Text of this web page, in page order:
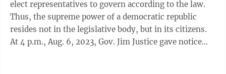
elect representatives to govern according to the law.
Thus, the supreme power of a democratic republic
resides not in the legislative body, but in its citizens.
At 4 p.m., Aug. 6, 2023, Gov. Jim Justice gave notice